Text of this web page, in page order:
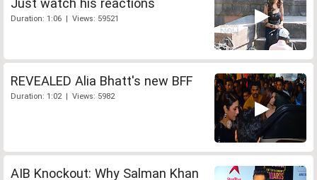
Just watch his reactions
Duration: 1:06 | Views: 59521
REVEALED Alia Bhatt's new BFF
Duration: 1:02 | Views: 5982
AIB Knockout: Why Salman Khan